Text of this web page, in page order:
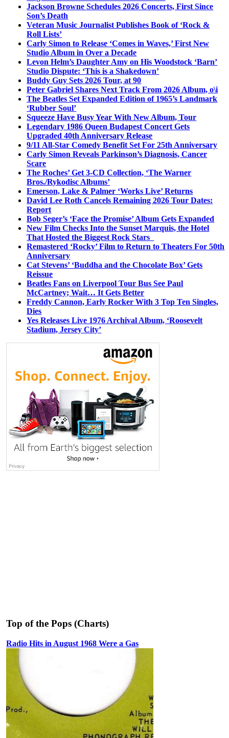
Jackson Browne Schedules 2026 Concerts, First Since
Son’s Death
Veteran Music Journalist Publishes Book of ‘Rock &
Roll Lists’
Carly Simon to Release ‘Comes in Waves,’ First New
Studio Album in Over a Decade
Levon Helm’s Daughter Amy on His Woodstock ‘Barn’
Studio Dispute: ‘This is a Shakedown’
Buddy Guy Sets 2026 Tour, at 90
Peter Gabriel Shares Next Track From 2026 Album, o\i
The Beatles Set Expanded Edition of 1965’s Landmark
‘Rubber Soul’
Squeeze Have Busy Year With New Album, Tour
Legendary 1986 Queen Budapest Concert Gets
Upgraded 40th Anniversary Release
9/11 All-Star Comedy Benefit Set For 25th Anniversary
Carly Simon Reveals Parkinson’s Diagnosis, Cancer
Scare
The Roches’ Get 3-CD Collection, ‘The Warner
Bros./Rykodisc Albums’
Emerson, Lake & Palmer ‘Works Live’ Returns
David Lee Roth Cancels Remaining 2026 Tour Dates:
Report
Bob Seger’s ‘Face the Promise’ Album Gets Expanded
New Film Checks Into the Sunset Marquis, the Hotel
That Hosted the Biggest Rock Stars
Remastered ‘Rocky’ Film to Return to Theaters For 50th
Anniversary
Cat Stevens’ ‘Buddha and the Chocolate Box’ Gets
Reissue
Beatles Fans on Liverpool Tour Bus See Paul
McCartney; Wait… It Gets Better
Freddy Cannon, Early Rocker With 3 Top Ten Singles,
Dies
Yes Releases Live 1976 Archival Album, ‘Roosevelt
Stadium, Jersey City’
Top of the Pops (Charts)
Radio Hits in August 1968 Were a Gas